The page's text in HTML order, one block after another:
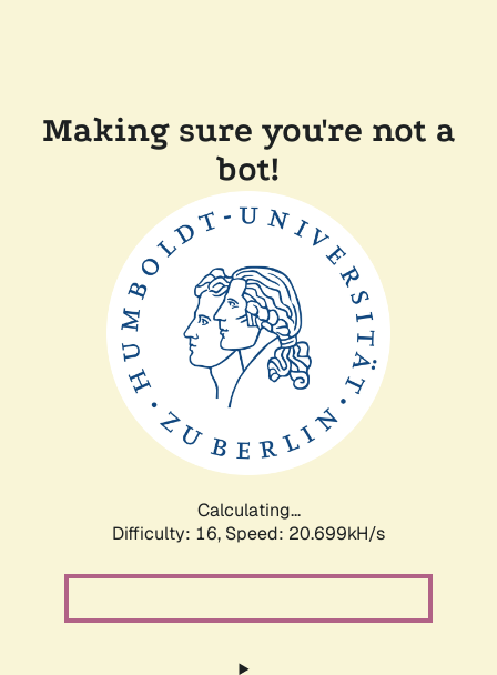
Making sure you're not a
bot!
Calculating...
Difficulty: 16, Speed: 20.699kH/s